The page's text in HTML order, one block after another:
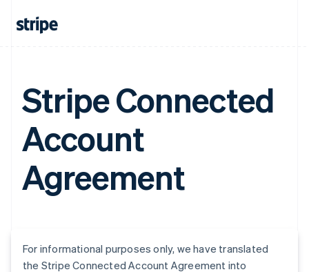
Stripe Connected
Account
Agreement
For informational purposes only, we have translated
the Stripe Connected Account Agreement into